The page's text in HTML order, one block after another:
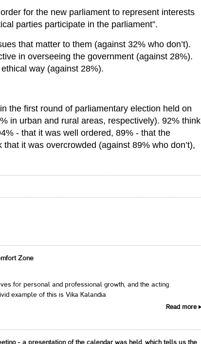
for the new parliament to represent interests
parties participate in the parliament”.
that matter to them (against 32% who don’t).
in overseeing the government (against 28%).
way (against 28%).
the first round of parliamentary election held on
in urban and rural areas, respectively). 92% think
- that it was well ordered, 89% - that the
it was overcrowded (against 89% who don’t),
Zone
for personal and professional growth, and the acting
example of this is Vika Kalandia
Read more